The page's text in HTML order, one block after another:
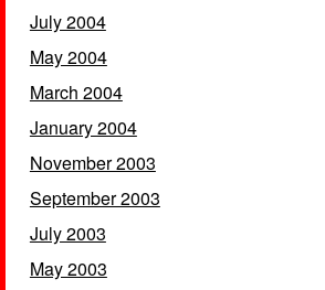
July 2004
May 2004
March 2004
January 2004
November 2003
September 2003
July 2003
May 2003